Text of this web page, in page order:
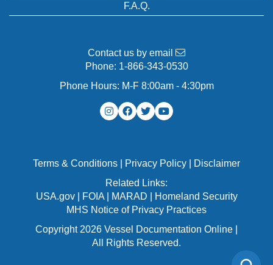
F.A.Q.
Contact us by email
Phone: 1-866-343-0530
Phone Hours: M-F 8:00am - 4:30pm
Terms & Conditions Privacy Policy
Disclaimer
Related Links:
USA.gov| FOIA| MARAD
Homeland Security
MHS Notice of Privacy Practices
Copyright 2026 Vessel Documentation Online |
All Rights Reserved.